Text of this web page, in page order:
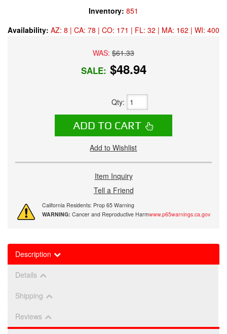
Inventory: 851
Availability: AZ: 8 | CA: 78 | CO: 171 | FL: 32 | MA: 162 | WI: 400
WAS: $61.33
SALE: $48.94
Qty:
ADD TO CART
Add to Wishlist
Item Inquiry
Tell a Friend
California Residents: Prop 65 Warning
WARNING: Cancer and Reproductive Harmwww.p65warnings.ca.gov
Description
Details
Shipping
Reviews